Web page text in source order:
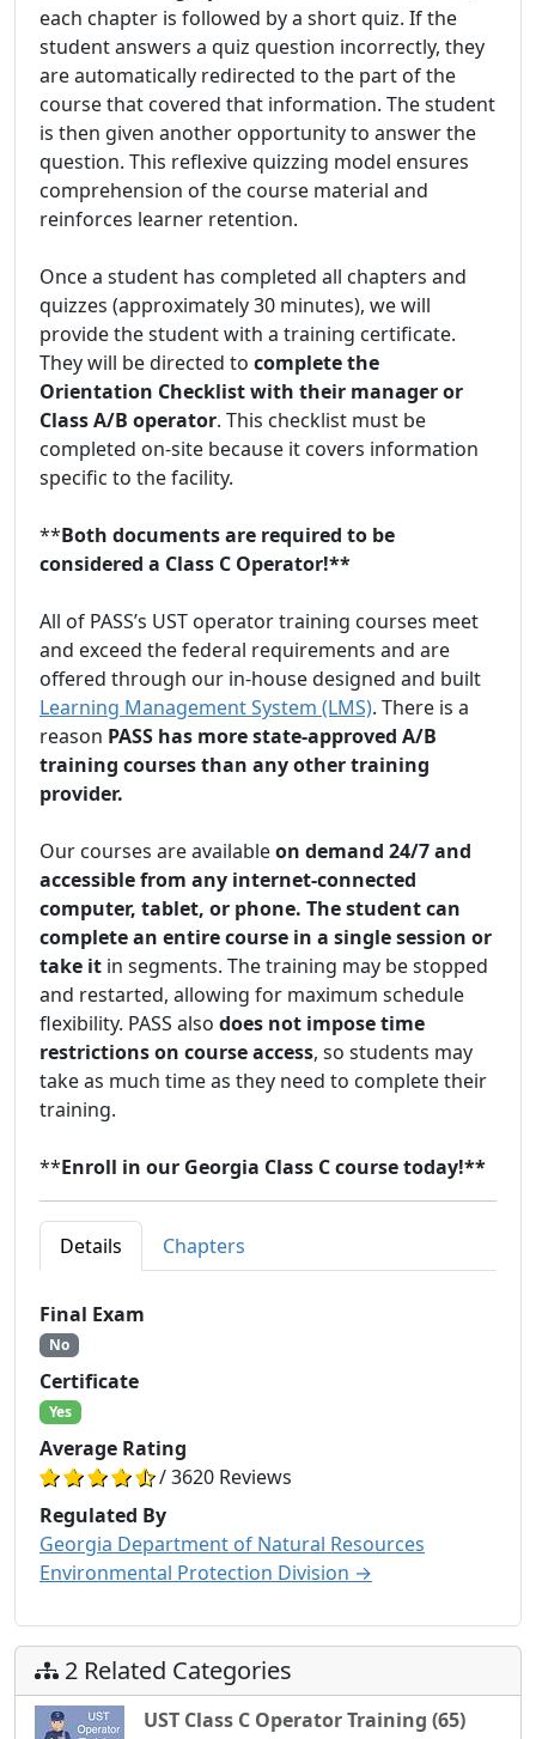
each chapter is followed by a short quiz. If the
student answers a quiz question incorrectly, they
are automatically redirected to the part of the
course that covered that information. The student
is then given another opportunity to answer the
question. This reflexive quizzing model ensures
comprehension of the course material and
reinforces learner retention.
Once a student has completed all chapters and
quizzes (approximately 30 minutes), we will
provide the student with a training certificate.
They will be directed to complete the
Orientation Checklist with their manager or
Class A/B operator. This checklist must be
completed on-site because it covers information
specific to the facility.
**Both documents are required to be
considered a Class C Operator!**
All of PASS’s UST operator training courses meet
and exceed the federal requirements and are
offered through our in-house designed and built
Learning Management System (LMS). There is a
reason PASS has more state-approved A/B
training courses than any other training
provider.
Our courses are availableon demand 24/7 and
accessible from any internet-connected
computer, tablet, or phone. The student can
complete an entire course in a single session or
take it in segments. The training may be stopped
and restarted, allowing for maximum schedule
flexibility. PASS also does not impose time
restrictions on course access, so students may
take as much time as they need to complete their
training.
**Enroll in our Georgia Class C course today!**
Details Chapters
Final Exam
No
Certificate
Yes
Average Rating
/ 3620 Reviews
Regulated By
Georgia Department of Natural Resources
Environmental Protection Division →
2 Related Categories
UST Class C Operator Training (65)